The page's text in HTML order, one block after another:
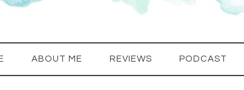
ABOUT ME REVIEWS PODCAST